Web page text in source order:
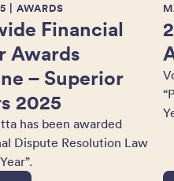
| AWARDS
Financial
Awards
– Superior
2025
has been awarded
Dispute Resolution Law